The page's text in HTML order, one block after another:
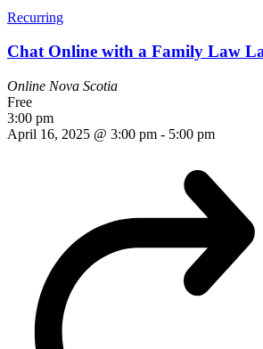
Recurring
Chat Online with a Family Law
Online Nova Scotia
Free
3:00 pm
April 16, 2025 @ 3:00 pm - 5:00 pm